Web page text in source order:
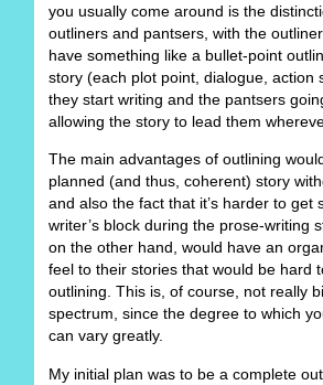
you usually come around is the
outliners and pantsers, with the
have something like a bullet-point
story (each plot point, dialogue, action
they start writing and the pantsers
allowing the story to lead them
The main advantages of outlining
planned (and thus, coherent) story
and also the fact that it’s harder to get
writer’s block during the prose-writing
on the other hand, would have an
feel to their stories that would be hard
outlining. This is, of course, not really
spectrum, since the degree to which
can vary greatly.
My initial plan was to be a complete